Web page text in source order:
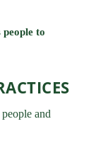
to
and